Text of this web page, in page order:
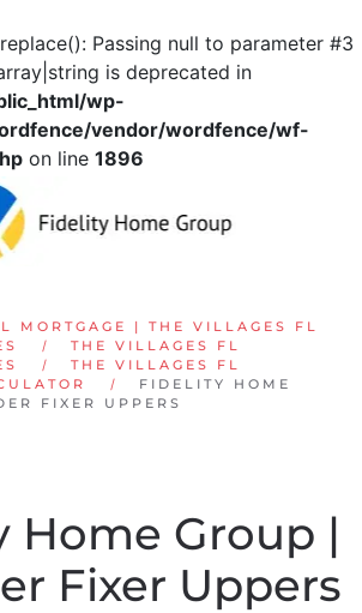
Passing null to parameter #3
is deprecated in
wp-
vendor/wordfence/wf-
on line 1896
MORTGAGE | THE VILLAGES FL
THE VILLAGES FL
THE VILLAGES FL
FIDELITY HOME
FIXER UPPERS
Home Group |
Fixer Uppers